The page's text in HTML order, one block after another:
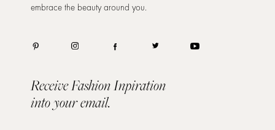
embrace the beauty around you.
Receive Fashion Inpiration
into your email.